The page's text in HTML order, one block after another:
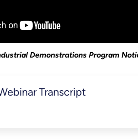
Demonstrations Program
Transcript